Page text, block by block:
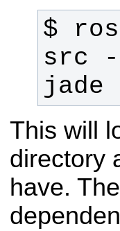
$
src
jade
This will
directory
have.